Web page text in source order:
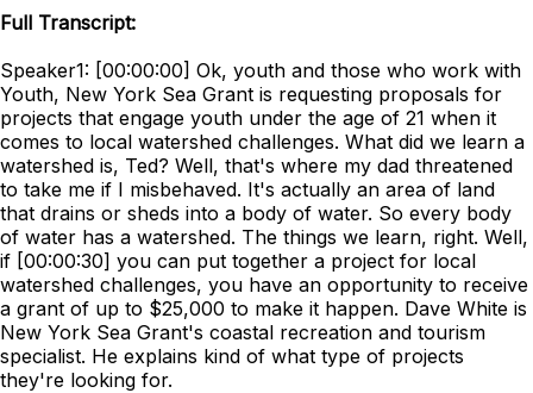
Full Transcript:
Speaker1: [00:00:00] Ok, youth and those who work with
Youth, New York Sea Grant is requesting proposals for
projects that engage youth under the age of 21 when it
comes to local watershed challenges. What did we learn a
watershed is, Ted? Well, that's where my dad threatened
to take me if I misbehaved. It's actually an area of land
that drains or sheds into a body of water. So every body
of water has a watershed. The things we learn, right. Well,
if [00:00:30] you can put together a project for local
watershed challenges, you have an opportunity to receive
a grant of up to $25,000 to make it happen. Dave White is
New York Sea Grant's coastal recreation and tourism
specialist. He explains kind of what type of projects
they're looking for.